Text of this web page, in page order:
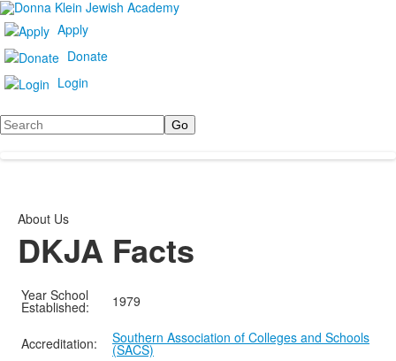
Apply
Donate
Login
Search
About Us
DKJA Facts
Year School
Established: 1979
Accreditation: Southern Association of Colleges and Schools
(SACS)